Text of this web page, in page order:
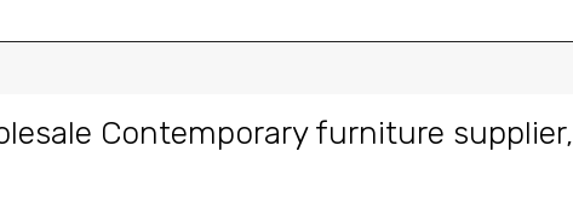
Contemporary furniture supplier,